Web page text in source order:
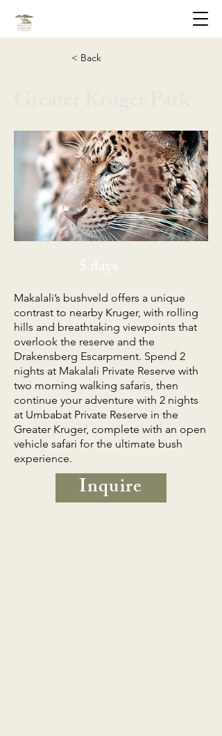
< Back
5 days
Makalali’s bushveld offers a unique
contrast to nearby Kruger, with rolling
hills and breathtaking viewpoints that
overlook the reserve and the
Drakensberg Escarpment. Spend 2
nights at Makalali Private Reserve with
two morning walking safaris, then
continue your adventure with 2 nights
at Umbabat Private Reserve in the
Greater Kruger, complete with an open
vehicle safari for the ultimate bush
experience.
Inquire